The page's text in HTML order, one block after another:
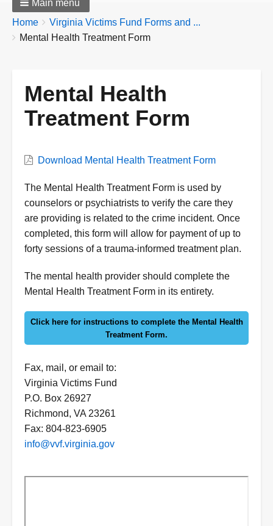
Main menu
Breadcrumbs
You
are
Home
Virginia Victims Fund Forms and ...
Mental Health Treatment Form
Mental Health
Treatment Form
FormDownload Mental Health Treatment Form
Form
The Mental Health Treatment Form is used by
counselors or psychiatrists to verify the care they
are providing is related to the crime incident. Once
completed, this form will allow for payment of up to
forty sessions of a trauma-informed treatment plan.
Form
The mental health provider should complete the
Mental Health Treatment Form in its entirety.
Click here for instructions to complete the Mental Health
Treatment Form.
Fax, mail, or email to:
Virginia Victims Fund
P.O. Box 26927
Richmond, VA 23261
Fax: 804-823-6905
info@vvf.virginia.gov